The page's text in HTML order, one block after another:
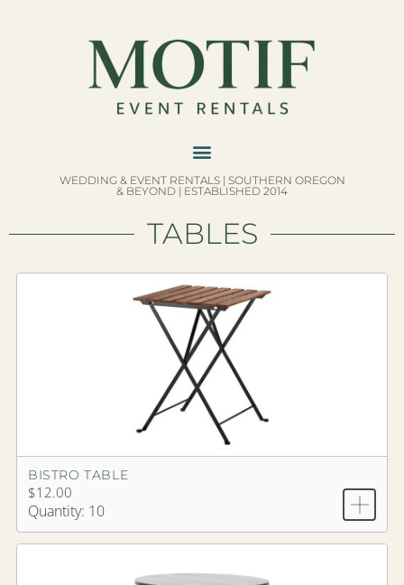
WEDDING & EVENT RENTALS | SOUTHERN OREGON
& BEYOND | ESTABLISHED 2014
TABLES
BISTRO TABLE
$12.00
Quantity: 10